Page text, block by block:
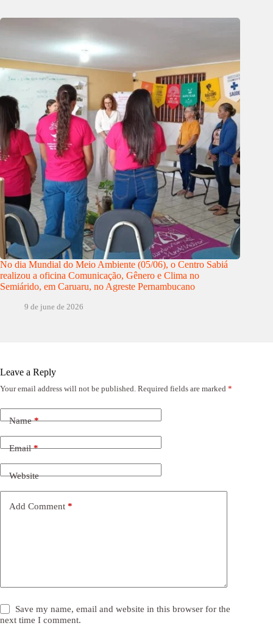
No dia Mundial do Meio Ambiente (05/06), o Centro Sabiá
realizou a oficina Comunicação, Gênero e Clima no
Semiárido, em Caruaru, no Agreste Pernambucano
9 de june de 2026
Leave a Reply
Your email address will not be published. Required fields are marked *
Name*
Email*
Website
Add Comment *
Save my name, email and website in this browser for the
next time I comment.